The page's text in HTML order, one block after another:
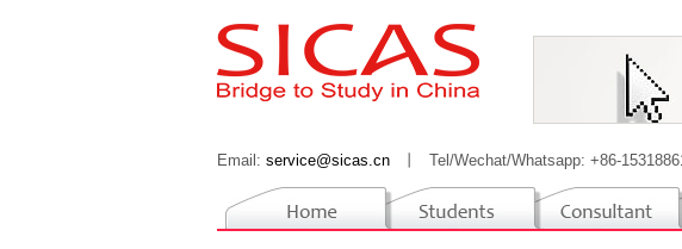
Email: service@sicas.cn Tel/Wechat/Whatsapp: +86-